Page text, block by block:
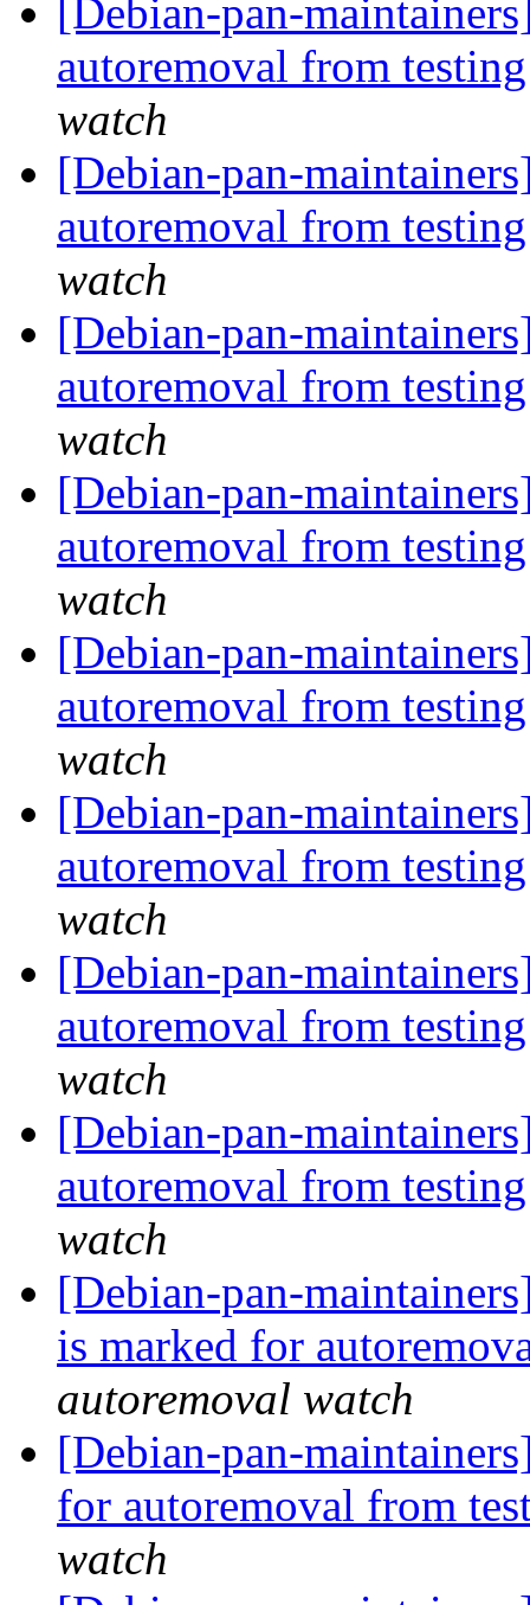
[Debian-pan-
autoremoval from
watch
[Debian-pan-
autoremoval from
watch
[Debian-pan-
autoremoval from
watch
[Debian-pan-
autoremoval from
watch
[Debian-pan-
autoremoval from
watch
[Debian-pan-
autoremoval from
watch
[Debian-pan-
autoremoval from
watch
[Debian-pan-
autoremoval from
watch
[Debian-pan-
is marked for
autoremoval watch
[Debian-pan-
for autoremoval from
watch